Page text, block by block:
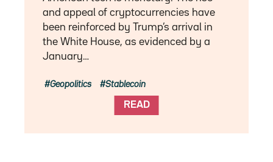
and appeal of cryptocurrencies have
been reinforced by Trump’s arrival in
the White House, as evidenced by a
January…
READ
Geopolitics Stablecoin